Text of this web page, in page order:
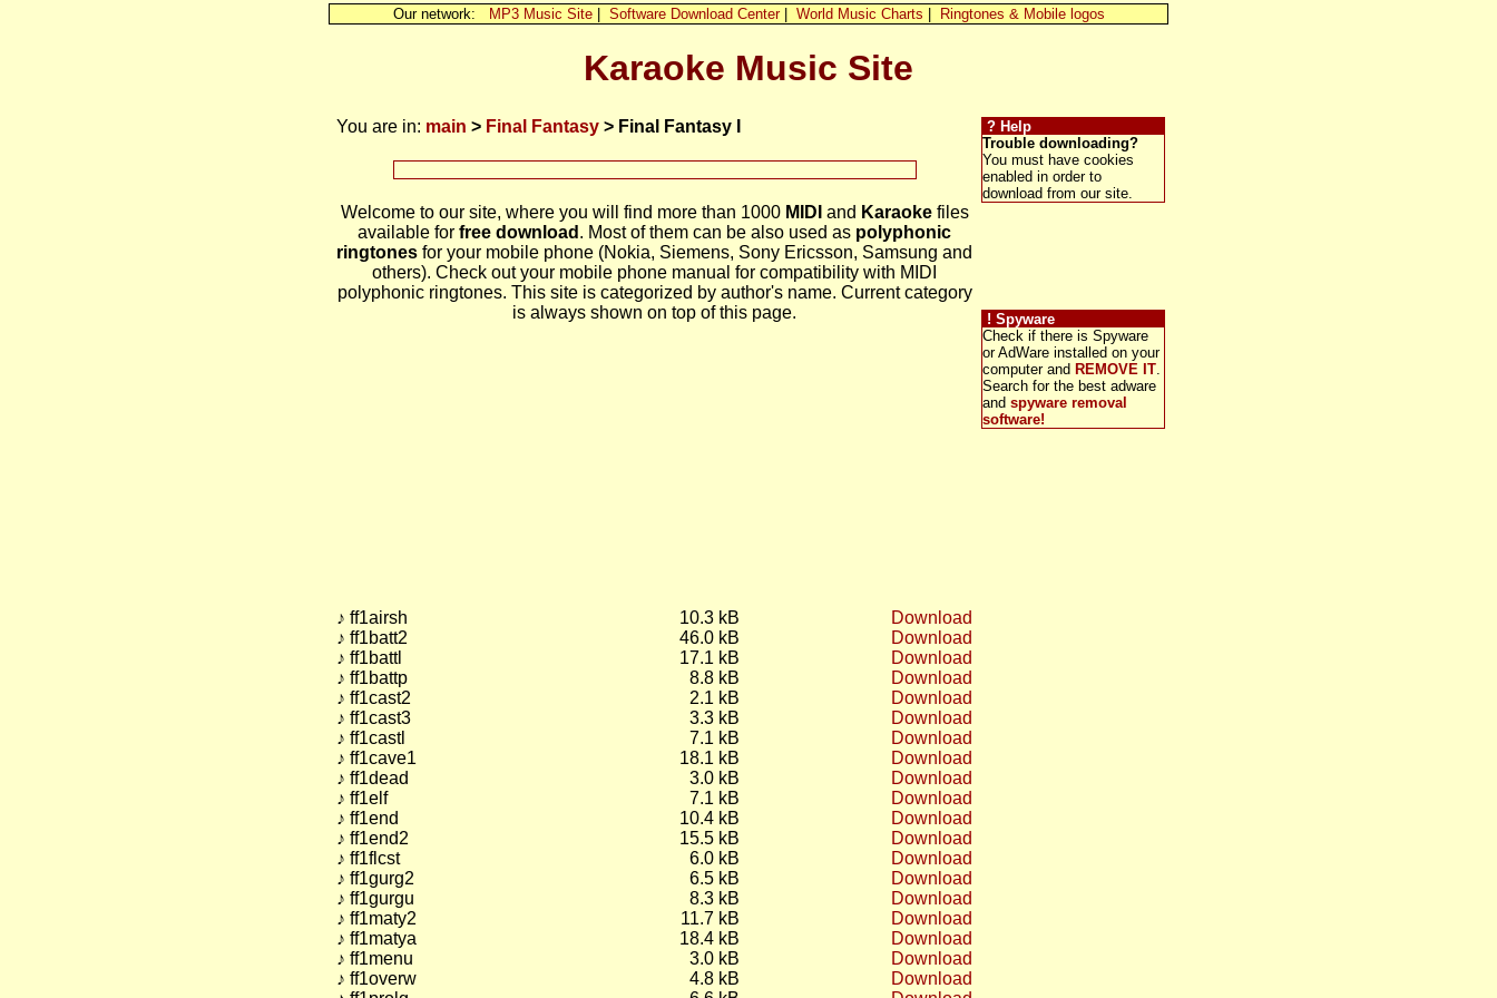
Our network: MP3 Music Site| Software Download Center| World Music Charts Ringtones & Mobile logos
Karaoke Music Site
You are in: main > Final Fantasy > Final Fantasy I
Welcome to our site, where you will find more than 1000 MIDI and Karaokefiles
available for free download . Most of them can be also used as polyphonic
ringtones for your mobile phone (Nokia, Siemens, Sony Ericsson, Samsung and
others). Check out your mobile phone manual for compatibility with MIDI
polyphonic ringtones. This site is categorized by author's name. Current category
is always shown on top of this page.
♪ ff1airsh 10.3 kB
Download
♪ ff1batt2
46.0 kB
Download
♪ ff1battl
17.1 kB
Download
♪ ff1battp
8.8 kB
Download
♪ ff1cast2
2.1 kB
Download
♪ ff1cast3
3.3 kB
Download
♪ ff1castl
7.1 kB
Download
♪ ff1cave1
18.1 kB
Download
♪ ff1dead
3.0 kB
Download
♪ ff1elf
7.1 kB
Download
♪ ff1end
10.4 kB
Download
♪ ff1end2
15.5 kB
Download
♪ ff1flcst
6.0 kB
Download
♪ ff1gurg2
6.5 kB
Download
♪ ff1gurgu
8.3 kB
Download
♪ ff1maty2
11.7 kB
Download
♪ ff1matya
18.4 kB
Download
♪ ff1menu
3.0 kB
Download
♪ ff1overw
4.8 kB
Download
? Help
Trouble downloading?
You must have cookies
enabled in order to
download from our site.
! Spyware
Check if there is Spyware
or AdWare installed on your
computer and REMOVE IT
Search for the best adware
and spyware removal
software!